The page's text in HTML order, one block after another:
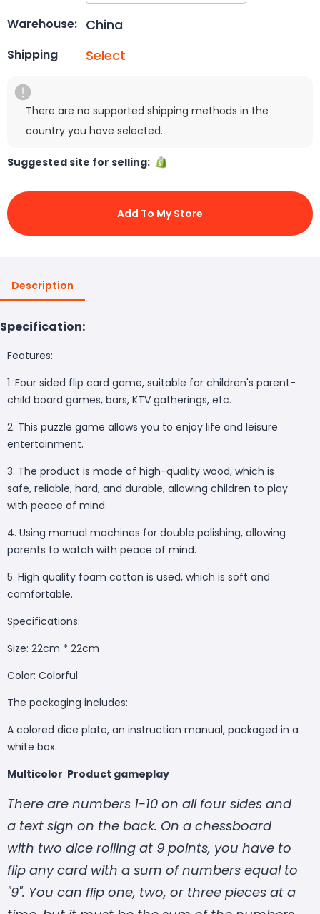
Warehouse: China
Shipping Select
There are no supported shipping methods in the
country you have selected.
Suggested site for selling:
Add To My Store
Description
Specification:
Features:
1. Four sided flip card game, suitable for children's parent-
child board games, bars, KTV gatherings, etc.
2. This puzzle game allows you to enjoy life and leisure
entertainment.
3. The product is made of high-quality wood, which is
safe, reliable, hard, and durable, allowing children to play
with peace of mind.
4. Using manual machines for double polishing, allowing
parents to watch with peace of mind.
5. High quality foam cotton is used, which is soft and
comfortable.
Specifications:
Size: 22cm * 22cm
Color: Colorful
The packaging includes:
A colored dice plate, an instruction manual, packaged in a
white box.
Multicolor Product gameplay
There are numbers 1-10 on all four sides and
a text sign on the back. On a chessboard
with two dice rolling at 9 points, you have to
flip any card with a sum of numbers equal to
"9". You can flip one, two, or three pieces at a